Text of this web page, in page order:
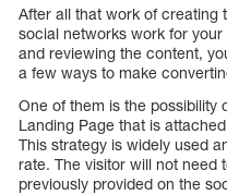
After all that work of creating
social networks work for
and reviewing the content,
a few ways to make
One of them is the possibility
Landing Page that is
This strategy is widely used
rate. The visitor will not need
previously provided on the